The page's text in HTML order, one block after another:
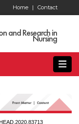
Contact
Home |
and Research in
Nursing